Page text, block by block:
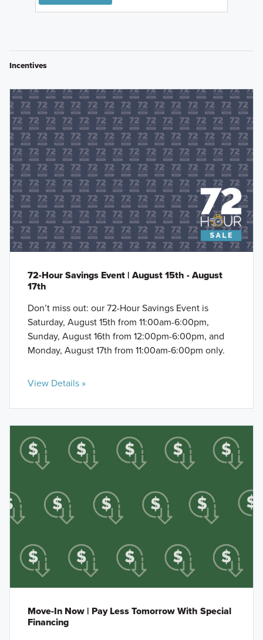
Incentives
72-Hour Savings Event | August 15th - August
17th
Don’t miss out: our 72-Hour Savings Event is
Saturday, August 15th from 11:00am-6:00pm,
Sunday, August 16th from 12:00pm-6:00pm, and
Monday, August 17th from 11:00am-6:00pm only.
View Details »
Move-In Now | Pay Less Tomorrow With Special
Financing